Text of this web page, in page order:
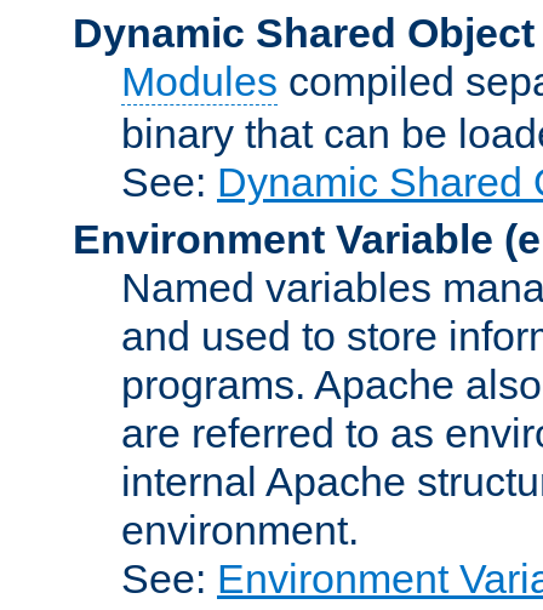
Dynamic Shared Object
Modules compiled
binary that can be
See: Dynamic Shared
Environment Variable
Named variables
and used to store
programs. Apache
are referred to as
internal Apache
environment.
See: Environment